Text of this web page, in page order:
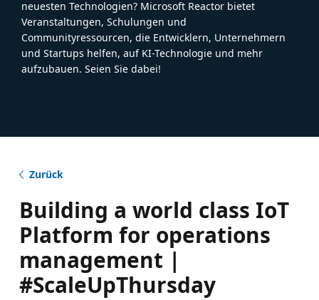
neuesten Technologien? Microsoft Reactor bietet
Veranstaltungen, Schulungen und
Communityressourcen, die Entwicklern, Unternehmern
und Startups helfen, auf KI-Technologie und mehr
aufzubauen. Seien Sie dabei!
Zurück
Building a world class IoT
Platform for operations
management |
#ScaleUpThursday